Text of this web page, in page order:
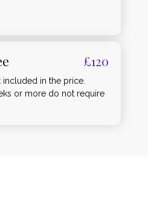
£120
included in the price.
or more do not require